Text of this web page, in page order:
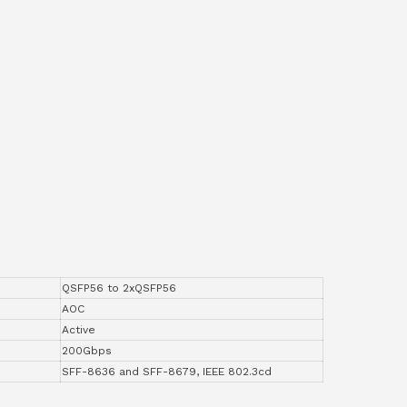
QSFP56 to 2xQSFP56
AOC
Active
200Gbps
SFF-8636 and SFF-8679, IEEE 802.3cd